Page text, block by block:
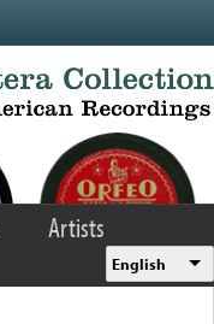
Artists
English